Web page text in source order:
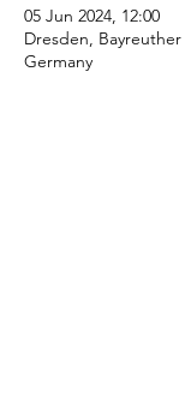
05 Jun 2024, 12:00
Dresden, Bayreuther
Germany